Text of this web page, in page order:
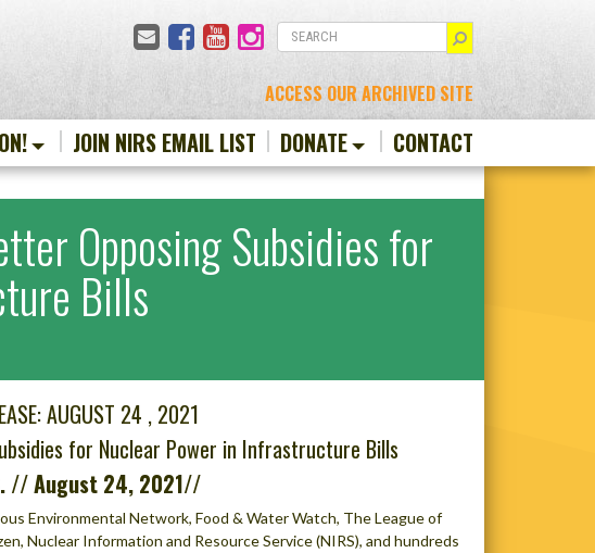
EmailFacebook
YouTubeInstagram
ACCESS OUR ARCHIVED SITE
JOIN NIRS EMAIL LIST DONATE CONTACT
Opposing Subsidies for
Bills
AUGUST 24 , 2021
for Nuclear Power in Infrastructure Bills
// August 24, 2021//
Environmental Network, Food & Water Watch, The League of
Nuclear Information and Resource Service (NIRS), and hundreds